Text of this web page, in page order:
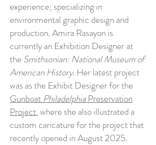
experience; specializing in
environmental graphic design and
production. Amira Rasayon is
currently an Exhibition Designer at
the Smithsonian: National Museum of
American History. Her latest project
was as the Exhibit Designer for the
Gunboat Philadelphia Preservation
Project where she also illustrated a
custom caricature for the project that
recently opened in August 2025.